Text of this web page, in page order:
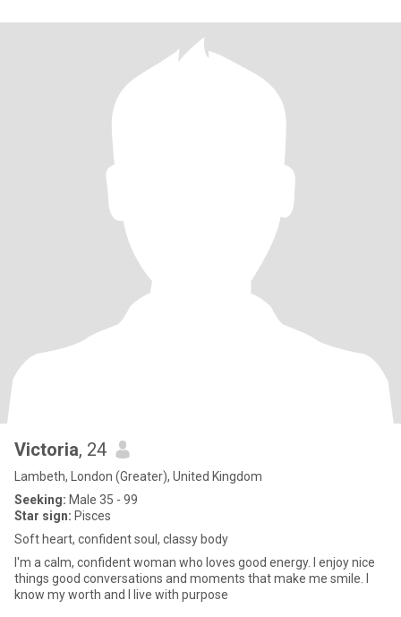
Victoria, 24
Lambeth, London (Greater), United Kingdom
Seeking: Male 35 - 99
Star sign: Pisces
Soft heart, confident soul, classy body
I'm a calm, confident woman who loves good energy. I enjoy nice
things good conversations and moments that make me smile. I
know my worth and I live with purpose